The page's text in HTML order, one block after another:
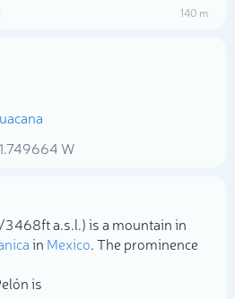
140 m
W
3 468ft a.s.l.) is a mountain in
in Mexico. The prominence
is